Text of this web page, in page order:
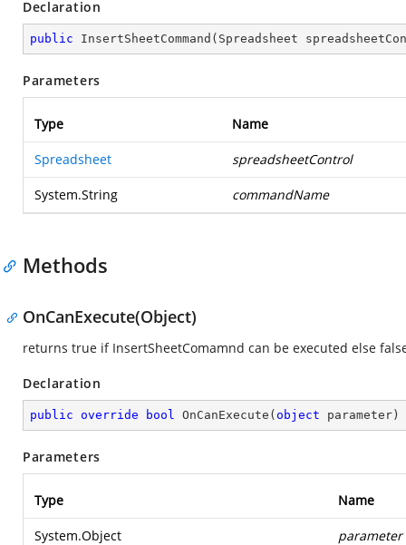
Declaration
public InsertSheetCommand ( Spreadsheet
Parameters
Type Name
Spreadsheet spreadsheetControl
System.String commandName
Methods
OnCanExecute(Object)
returns true if InsertSheetComamnd can be executed else
Declaration
public override bool OnCanExecute ( object parameter )
Parameters
Type Name
System.Object parameter